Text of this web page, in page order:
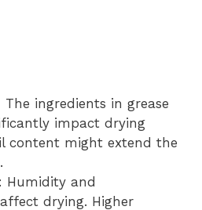
The ingredients in grease
impact drying
content might extend the
Humidity and
drying. Higher